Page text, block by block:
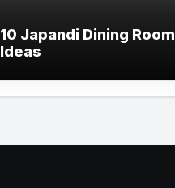
10 Japandi Dining Room
Ideas